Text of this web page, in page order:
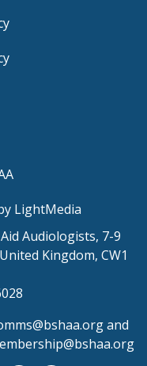
LightMedia
Audiologists, 7-9
Kingdom, CW1
and